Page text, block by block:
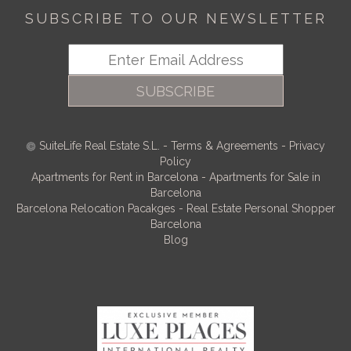
SUBSCRIBE TO OUR NEWSLETTER
SUBSCRIBE
SuiteLife Real Estate S.L. - Terms & Agreements - Privacy
Policy
Apartments for Rent in Barcelona - Apartments for Sale in
Barcelona
Barcelona Relocation Pacakges - Real Estate Personal Shopper
Barcelona
Blog